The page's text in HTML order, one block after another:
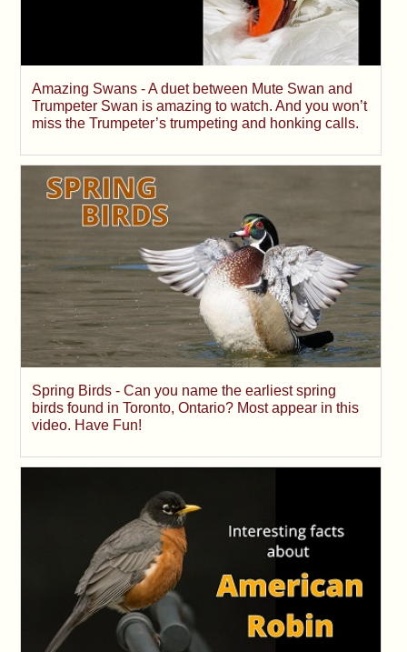
Amazing Swans - A duet between Mute Swan and
Trumpeter Swan is amazing to watch. And you won’t
miss the Trumpeter’s trumpeting and honking calls.
Spring Birds - Can you name the earliest spring
birds found in Toronto, Ontario? Most appear in this
video. Have Fun!